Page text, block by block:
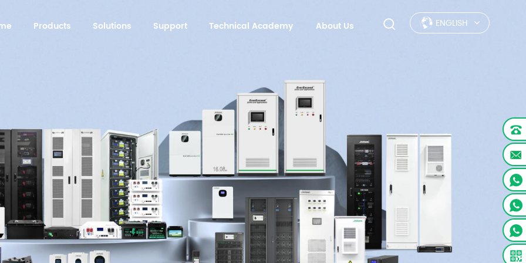
Products Solutions Support Technical Academy About Us ENGLISH